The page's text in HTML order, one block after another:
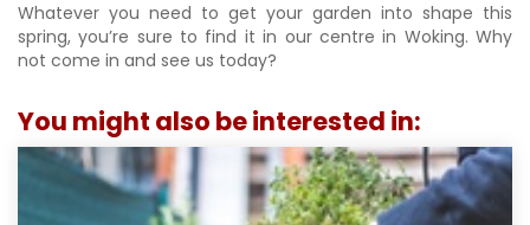
Whatever you need to get your garden into shape this
spring, you’re sure to find it in our centre in Woking. Why
not come in and see us today?
You might also be interested in: